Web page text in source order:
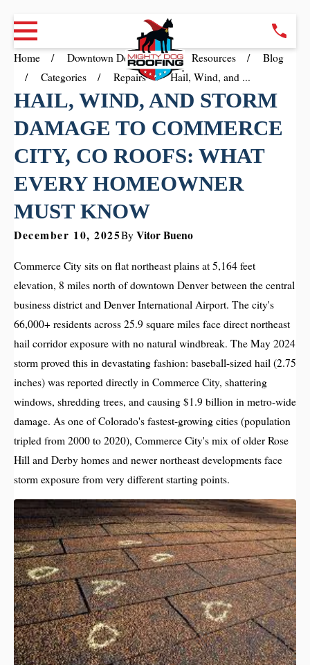
Home Downtown Denver CO Resources
Blog
Categories
Repairs Hail, Wind, and ...
HAIL, WIND, AND STORM
DAMAGE TO COMMERCE
CITY, CO ROOFS: WHAT
EVERY HOMEOWNER
MUST KNOW
December 10, 2025By Vitor Bueno
Commerce City sits on flat northeast plains at 5,164 feet
elevation, 8 miles north of downtown Denver between the central
business district and Denver International Airport. The city's
66,000+ residents across 25.9 square miles face direct northeast
hail corridor exposure with no natural windbreak. The May 2024
storm proved this in devastating fashion: baseball-sized hail (2.75
inches) was reported directly in Commerce City, shattering
windows, shredding trees, and causing $1.9 billion in metro-wide
damage. As one of Colorado's fastest-growing cities (population
tripled from 2000 to 2020), Commerce City's mix of older Rose
Hill and Derby homes and newer northeast developments face
storm exposure from very different starting points.